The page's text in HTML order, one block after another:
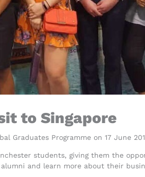
to Singapore
Graduates Programme on 17 June
students, giving them the
and learn more about their